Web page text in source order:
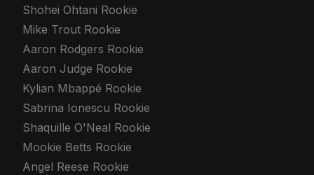
Shohei Ohtani Rookie
Mike Trout Rookie
Aaron Rodgers Rookie
Aaron Judge Rookie
Kylian Mbappé Rookie
Sabrina Ionescu Rookie
Shaquille O'Neal Rookie
Mookie Betts Rookie
Angel Reese Rookie